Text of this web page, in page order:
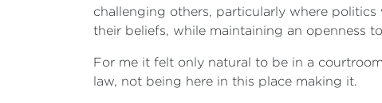
challenging others, particularly where
their beliefs, while maintaining an openness
For me it felt only natural to be in a
law, not being here in this place making it.